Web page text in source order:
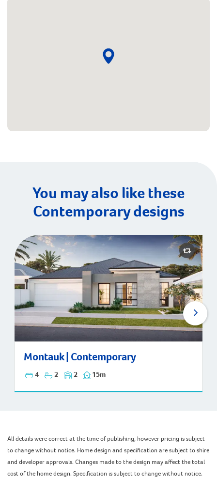
You may also like these
Contemporary designs
Montauk | Contemporary
4 2 2 15m
Montauk | Contemporary
All details were correct at the time of publishing, however pricing is subject
to change without notice. Home design and specification are subject to shire
and developer approvals. Changes made to the design may affect the total
cost of the home design. Specification is subject to change without notice.